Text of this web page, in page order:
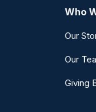
Who
Our
Our
Giving